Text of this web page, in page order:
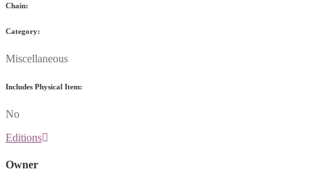
Chain:
Category:
Miscellaneous
Includes Physical Item:
No
Editions
Owner